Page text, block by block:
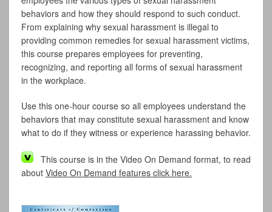
behaviors and how they should respond to such conduct.
From explaining why sexual harassment is illegal to
providing common remedies for sexual harassment victims,
this course prepares employees for preventing,
recognizing, and reporting all forms of sexual harassment
in the workplace.
Use this one-hour course so all employees understand the
behaviors that may constitute sexual harassment and know
what to do if they witness or experience harassing behavior.
This course is in the Video On Demand format, to read
about Video On Demand features click here.